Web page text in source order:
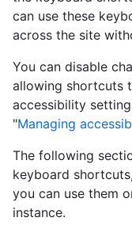
can use these
across the site
You can disable
allowing shortcuts
accessibility
"Managing
The following
keyboard
you can use them
instance.